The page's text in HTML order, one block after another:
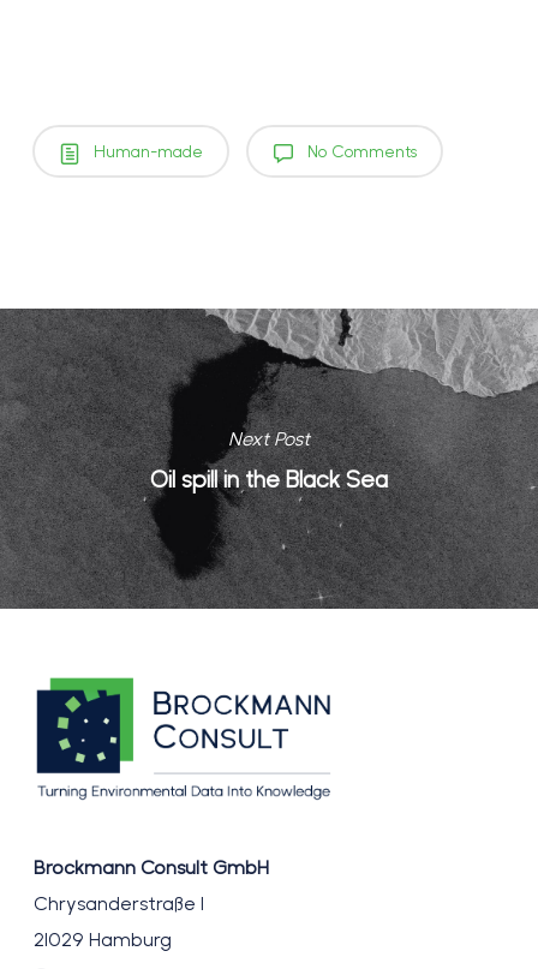
Human-made No Comments
Next Post
Oil spill in the Black Sea
Brockmann Consult GmbH
Chrysanderstraße 1
21029 Hamburg